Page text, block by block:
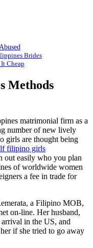
Brides
Cheap
Methods
matrimonial firm as a
number of new lively
girls are thought being
filipino girls
out easily who you plan
of worldwide women
a fee in trade for
a Filipino MOB,
on-line. Her husband,
in the US, and
if she tried to go away